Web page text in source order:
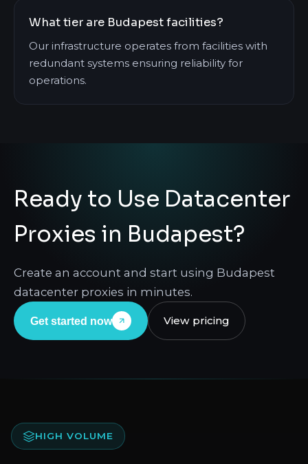
What tier are Budapest facilities?
Our infrastructure operates from facilities with
redundant systems ensuring reliability for
operations.
Ready to Use Datacenter
Proxies in Budapest?
Create an account and start using Budapest
datacenter proxies in minutes.
Get started now View pricing
HIGH VOLUME